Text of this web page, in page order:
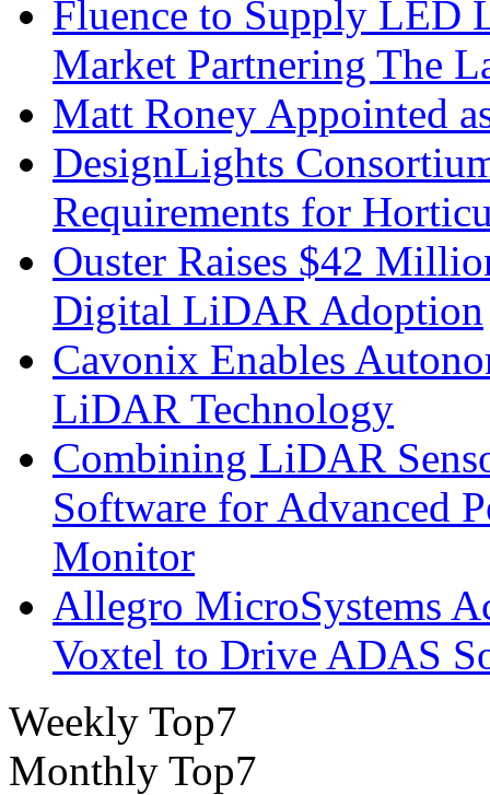
Fluence to Supply LED
Market Partnering The
Matt Roney Appointed
DesignLights
Requirements for
Ouster Raises $42
Digital LiDAR Adoption
Cavonix Enables
LiDAR Technology
Combining LiDAR
Software for Advanced
Monitor
Allegro MicroSystems
Voxtel to Drive ADAS
Weekly Top7
Monthly Top7